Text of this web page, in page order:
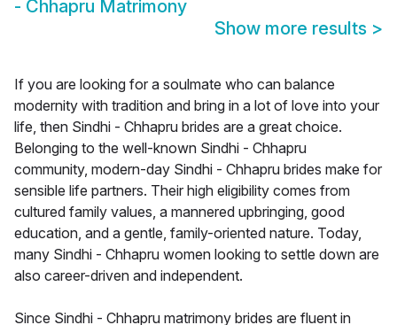
- Chhapru Matrimony
Show more results >
If you are looking for a soulmate who can balance
modernity with tradition and bring in a lot of love into your
life, then Sindhi - Chhapru brides are a great choice.
Belonging to the well-known Sindhi - Chhapru
community, modern-day Sindhi - Chhapru brides make for
sensible life partners. Their high eligibility comes from
cultured family values, a mannered upbringing, good
education, and a gentle, family-oriented nature. Today,
many Sindhi - Chhapru women looking to settle down are
also career-driven and independent.
Since Sindhi - Chhapru matrimony brides are fluent in